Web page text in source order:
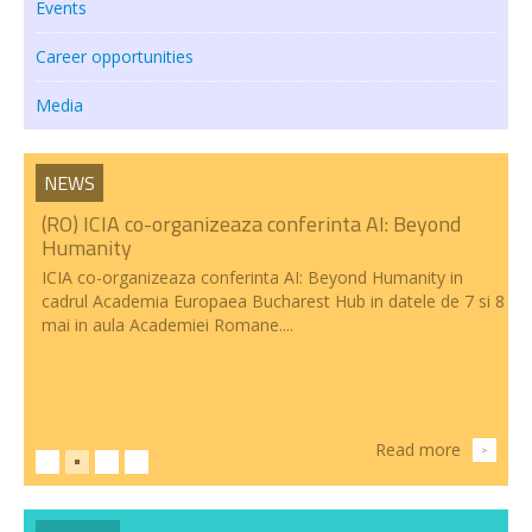
Transparency
RESEARCH ACTIVITIES
RELATE
RACAI4RO CLARIN K-Centre
Centrul National de Cercetarea Creierului (CNCC)
Doctoral programs
PUBLICATIONS
Events
Career opportunities
Media
NEWS
(RO) ICIA co-organizeaza conferinta AI: Beyond
Humanity
ICIA co-organizeaza conferinta AI: Beyond Humanity in
cadrul Academia Europaea Bucharest Hub in datele de 7 si 8
mai in aula Academiei Romane....
Read more >